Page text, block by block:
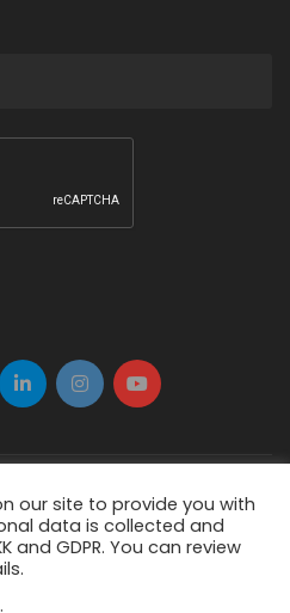
our site to provide you with
data is collected and
and GDPR. You can review
nonce! Refresh your page